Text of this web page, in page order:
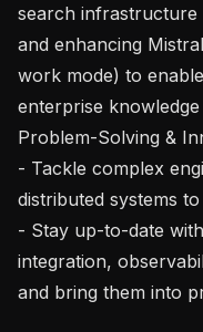
search infrastructure
and enhancing
work mode) to
enterprise
Problem-Solving &
- Tackle complex
distributed systems
- Stay up-to-date
integration,
and bring them into